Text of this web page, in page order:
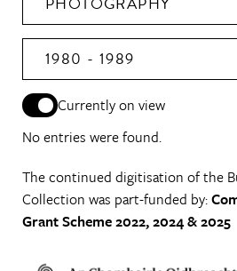
1980 - 1989
Currently on view
No entries were found.
The continued digitisation of the
Collection was part-funded by:
Grant Scheme 2022, 2024 & 2025